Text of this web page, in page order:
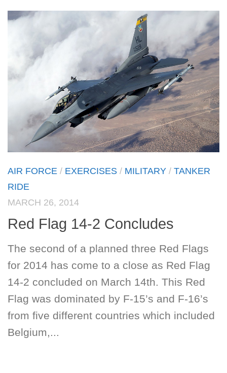
AIR FORCE / EXERCISES / MILITARY / TANKER
RIDE
MARCH 26, 2014
Red Flag 14-2 Concludes
The second of a planned three Red Flags
for 2014 has come to a close as Red Flag
14-2 concluded on March 14th. This Red
Flag was dominated by F-15’s and F-16’s
from five different countries which included
Belgium,...